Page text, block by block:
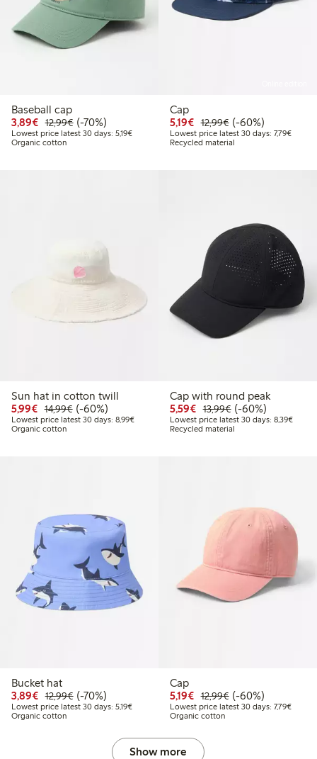
Baseball cap
3,89€ Discounted price: €3.89
12,99€Regular price: €12.99
70% percent off
(-70%)
Lowest price latest 30 days: 5,19€Lowest price latest 30 days: €5.19
Organic cotton
Cap
5,19€ Discounted price: €5.19
12,99€Regular price:
60% percent off
(-60%)
Lowest price latest 30 days: 7,79€
Recycled material
Sun hat in cotton twill
5,99€ Discounted price: €5.99
14,99€Regular price: €14.99
60% percent off
(-60%)
Lowest price latest 30 days: 8,99€Lowest price latest 30 days: €8.99
Organic cotton
Cap with round peak
5,59€ Discounted price: €5.59
13,99€Regular price:
60% percent off
(-60%)
Lowest price latest 30 days: 8,39€
Recycled material
Bucket hat
3,89€ Discounted price: €3.89
12,99€Regular price: €12.99
70% percent off
(-70%)
Lowest price latest 30 days: 5,19€Lowest price latest 30 days: €5.19
Organic cotton
Cap
5,19€ Discounted price: €5.19
12,99€Regular price:
60% percent off
(-60%)
Lowest price latest 30 days: 7,79€
Organic cotton
Show more